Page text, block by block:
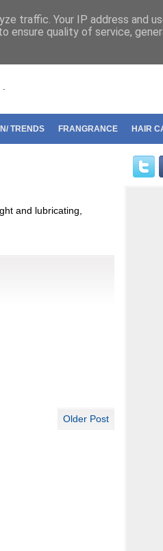
TRENDS FRANGRANCE HAIR
and lubricating,
Older Post
traffic. Your IP address and
ensure quality of service,